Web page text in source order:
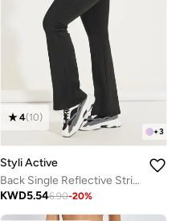
+3
4(10)
Styli Active
Back Single Reflective Strip Pocket Detail Flared Leggings
KWD5.546.90-20%